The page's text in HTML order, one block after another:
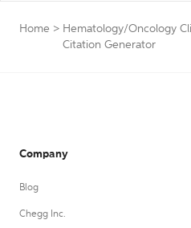
Home > Hematology/Oncology
Citation Generator
Company
Blog
Chegg Inc.